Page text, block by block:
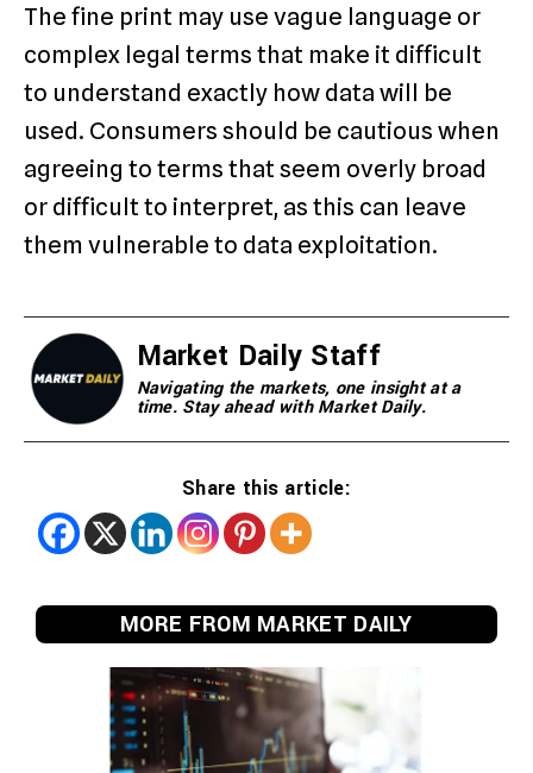
The fine print may use vague language or
complex legal terms that make it difficult
to understand exactly how data will be
used. Consumers should be cautious when
agreeing to terms that seem overly broad
or difficult to interpret, as this can leave
them vulnerable to data exploitation.
Market Daily Staff
Navigating the markets, one insight at a
time. Stay ahead with Market Daily.
Share this article:
MORE FROM MARKET DAILY